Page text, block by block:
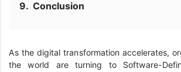
Conclusion
As the digital transformation accelerates,
the world are turning to Software-